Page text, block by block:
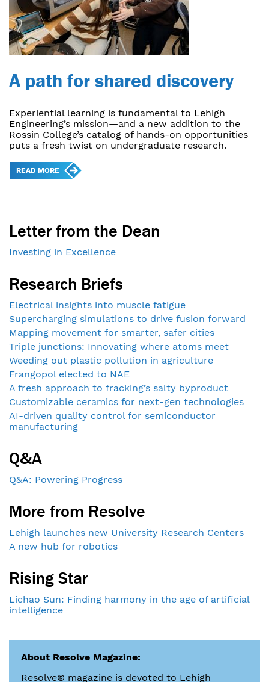
A path for shared discovery
Experiential learning is fundamental to Lehigh
Engineering’s mission—and a new addition to the
Rossin College’s catalog of hands-on opportunities
puts a fresh twist on undergraduate research.
READ MORE
Letter from the Dean
Investing in Excellence
Research Briefs
Electrical insights into muscle fatigue
Supercharging simulations to drive fusion forward
Mapping movement for smarter, safer cities
Triple junctions: Innovating where atoms meet
Weeding out plastic pollution in agriculture
Frangopol elected to NAE
A fresh approach to fracking’s salty byproduct
Customizable ceramics for next-gen technologies
AI-driven quality control for semiconductor
manufacturing
Q&A
Q&A: Powering Progress
More from Resolve
Lehigh launches new University Research Centers
A new hub for robotics
Rising Star
Lichao Sun: Finding harmony in the age of artificial
intelligence
About Resolve Magazine:
Resolve® magazine is devoted to Lehigh